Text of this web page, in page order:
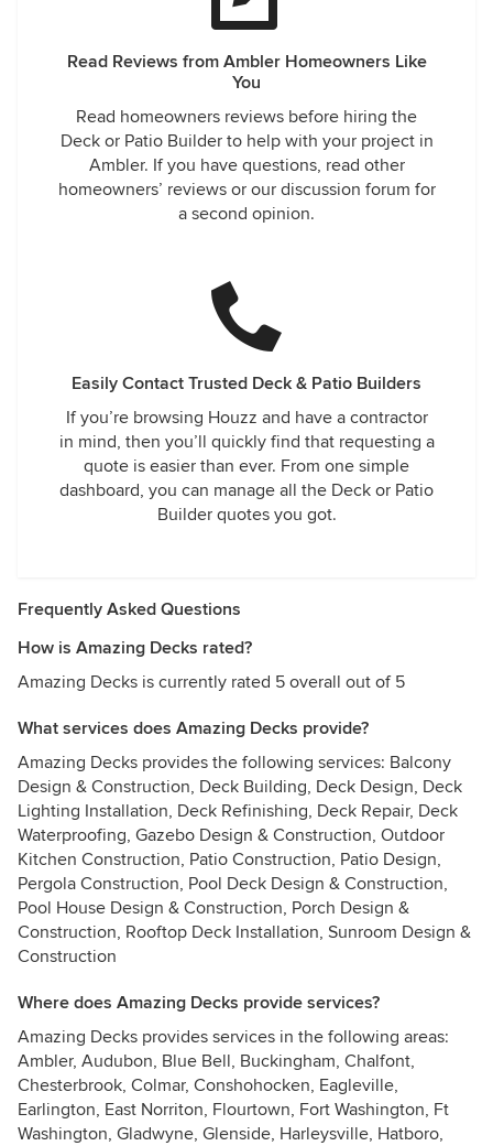
Read Reviews from Ambler Homeowners Like
You
Read homeowners reviews before hiring the
Deck or Patio Builder to help with your project in
Ambler. If you have questions, read other
homeowners’ reviews or our discussion forum for
a second opinion.
Easily Contact Trusted Deck & Patio Builders
If you’re browsing Houzz and have a contractor
in mind, then you’ll quickly find that requesting a
quote is easier than ever. From one simple
dashboard, you can manage all the Deck or Patio
Builder quotes you got.
Frequently Asked Questions
How is Amazing Decks rated?
Amazing Decks is currently rated 5 overall out of 5
What services does Amazing Decks provide?
Amazing Decks provides the following services: Balcony
Design & Construction, Deck Building, Deck Design, Deck
Lighting Installation, Deck Refinishing, Deck Repair, Deck
Waterproofing, Gazebo Design & Construction, Outdoor
Kitchen Construction, Patio Construction, Patio Design,
Pergola Construction, Pool Deck Design & Construction,
Pool House Design & Construction, Porch Design &
Construction, Rooftop Deck Installation, Sunroom Design &
Construction
Where does Amazing Decks provide services?
Amazing Decks provides services in the following areas:
Ambler, Audubon, Blue Bell, Buckingham, Chalfont,
Chesterbrook, Colmar, Conshohocken, Eagleville,
Earlington, East Norriton, Flourtown, Fort Washington, Ft
Washington, Gladwyne, Glenside, Harleysville, Hatboro,